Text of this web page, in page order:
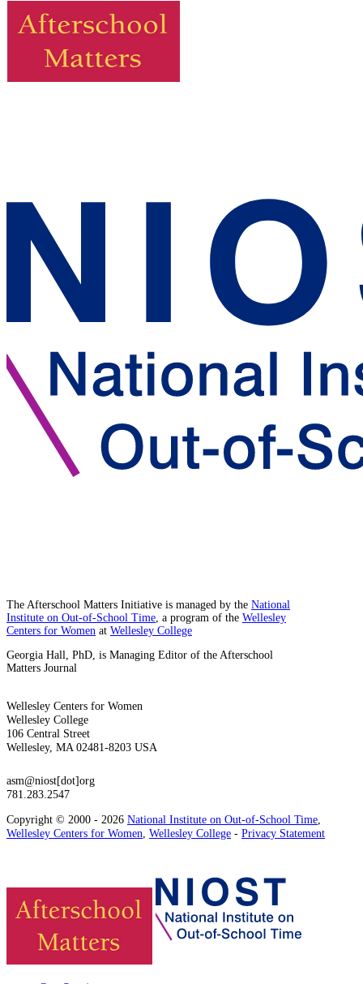
The Afterschool Matters Initiative is managed by the National
Institute on Out-of-School Time , a program of the Wellesley
Centers for Women at Wellesley College
Georgia Hall, PhD, is Managing Editor of the Afterschool
Matters Journal
Wellesley Centers for Women
Wellesley College
106 Central Street
Wellesley, MA 02481-8203 USA
asm@niost[dot]org
781.283.2547
Copyright © 2000 - 2026 National Institute on Out-of-School Time
Wellesley Centers for Women Wellesley College - Privacy Statement